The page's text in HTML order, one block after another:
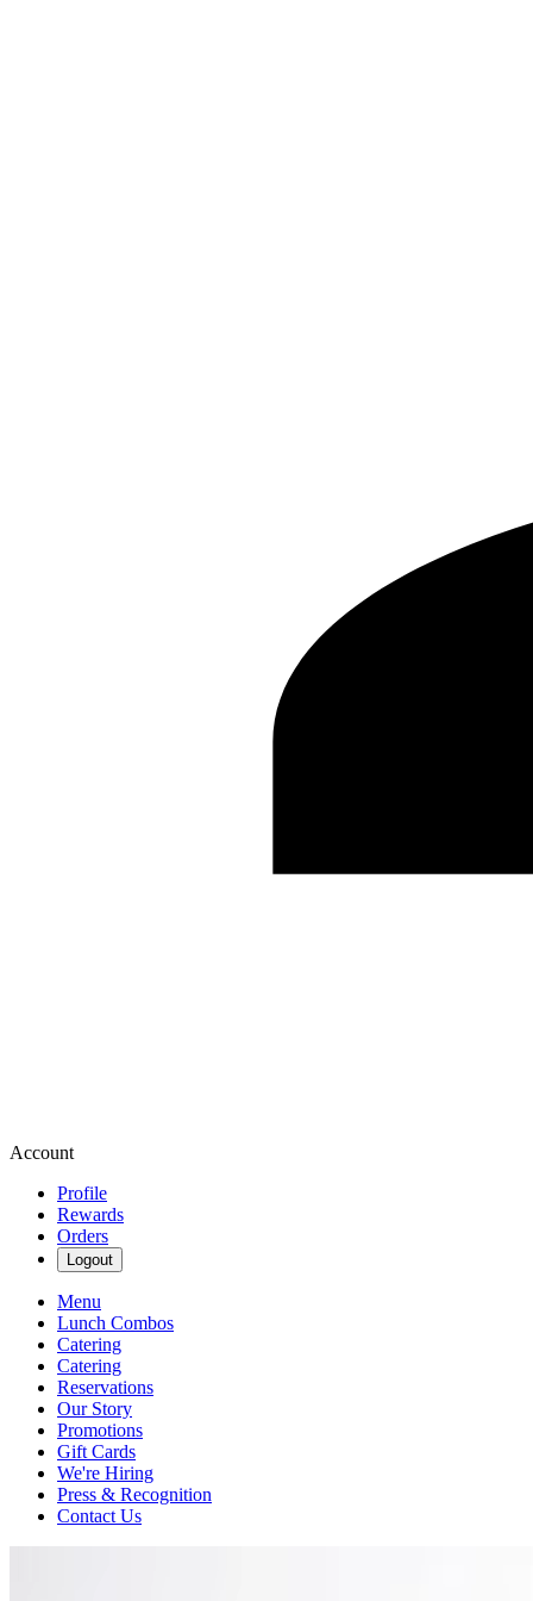
Account
Profile
Rewards
Orders
Logout
Menu
Lunch Combos
Catering
Catering
Reservations
Our Story
Promotions
Gift Cards
We're Hiring
Press & Recognition
Contact Us